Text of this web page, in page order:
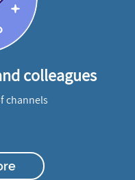
colleagues
channels